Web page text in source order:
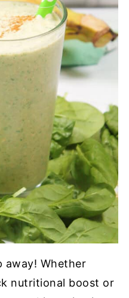
away! Whether
nutritional boost or